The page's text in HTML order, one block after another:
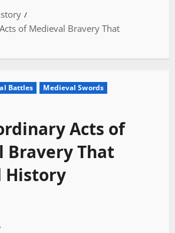
of Medieval Bravery That
Battles
Medieval Swords
Acts of
Bravery That
History